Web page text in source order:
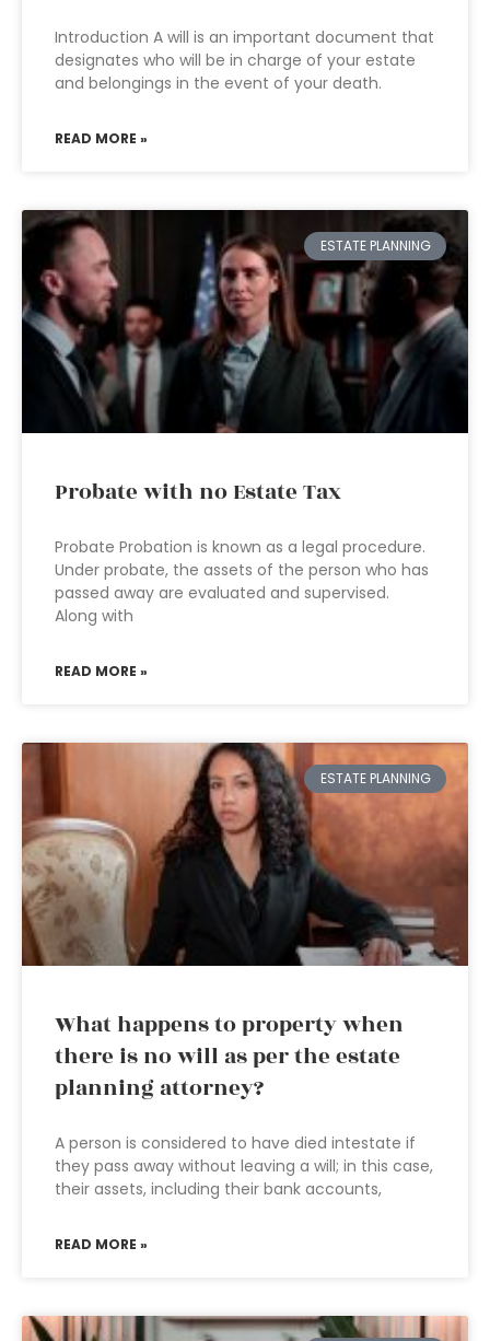
Introduction A will is an important document that
designates who will be in charge of your estate
and belongings in the event of your death.
READ MORE »
ESTATE PLANNING
Probate with no Estate Tax
Probate Probation is known as a legal procedure.
Under probate, the assets of the person who has
passed away are evaluated and supervised.
Along with
READ MORE »
ESTATE PLANNING
What happens to property when
there is no will as per the estate
planning attorney?
A person is considered to have died intestate if
they pass away without leaving a will; in this case,
their assets, including their bank accounts,
READ MORE »